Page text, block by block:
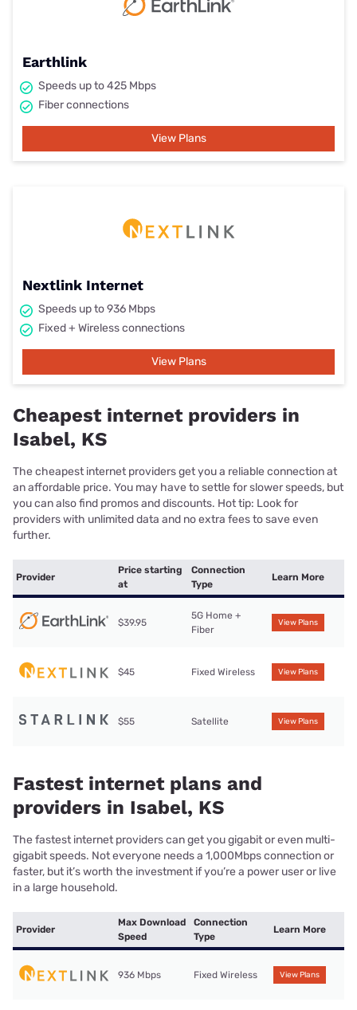
Earthlink
Speeds up to 425 Mbps
Fiber connections
View Plans
Nextlink Internet
Speeds up to 936 Mbps
Fixed + Wireless connections
View Plans
Cheapest internet providers in
Isabel, KS
The cheapest internet providers get you a reliable connection at
an affordable price. You may have to settle for slower speeds, but
you can also find promos and discounts. Hot tip: Look for
providers with unlimited data and no extra fees to save even
further.
Provider
Price starting
at
Connection
Type
Learn More
$39.95
5G Home +
Fiber
View Plans
$45 Fixed Wireless View Plans
$55 Satellite View Plans
Fastest internet plans and
providers in Isabel, KS
The fastest internet providers can get you gigabit or even multi-
gigabit speeds. Not everyone needs a 1,000Mbps connection or
faster, but it’s worth the investment if you’re a power user or live
in a large household.
Provider
Max Download
Speed
Connection
Type
Learn More
936 Mbps Fixed Wireless View Plans